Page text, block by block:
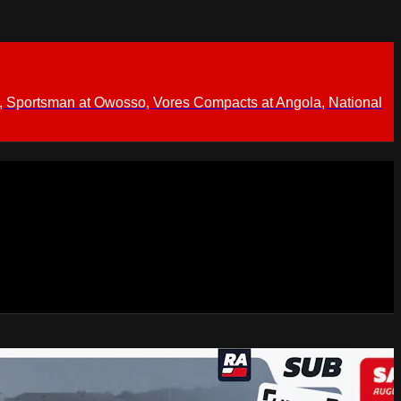
at Owosso, Vores Compacts at Angola, National